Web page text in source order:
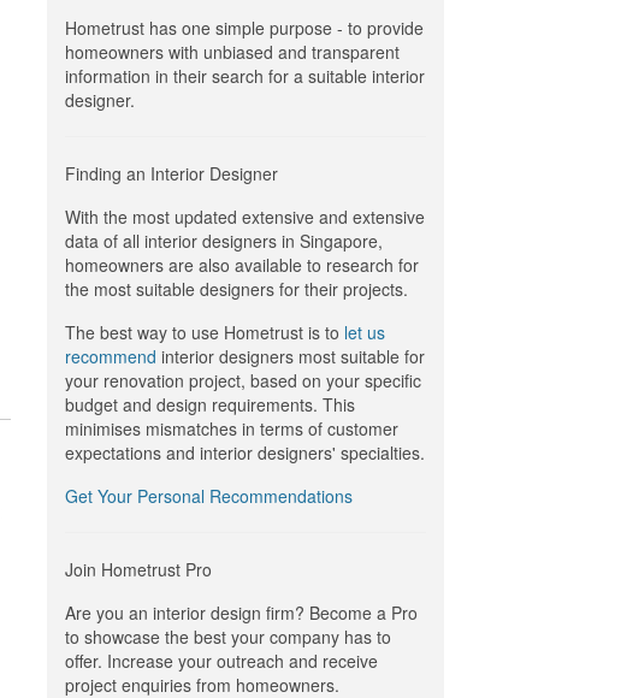
Hometrust has one simple purpose - to provide
homeowners with unbiased and transparent
information in their search for a suitable interior
designer.
Finding an Interior Designer
With the most updated extensive and extensive
data of all interior designers in Singapore,
homeowners are also available to research for
the most suitable designers for their projects.
The best way to use Hometrust is to let us
recommend interior designers most suitable for
your renovation project, based on your specific
budget and design requirements. This
minimises mismatches in terms of customer
expectations and interior designers' specialties.
Get Your Personal Recommendations
Join Hometrust Pro
Are you an interior design firm? Become a Pro
to showcase the best your company has to
offer. Increase your outreach and receive
project enquiries from homeowners.